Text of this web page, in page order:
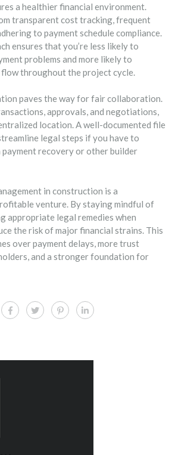
a healthier financial environment.
transparent cost tracking, frequent
to payment schedule compliance.
ensures that you’re less likely to
problems and more likely to
throughout the project cycle.
paves the way for fair collaboration.
approvals, and negotiations,
location. A well-documented file
legal steps if you have to
recovery or other builder
in construction is a
venture. By staying mindful of
appropriate legal remedies when
the risk of major financial strains. This
over payment delays, more trust
and a stronger foundation for